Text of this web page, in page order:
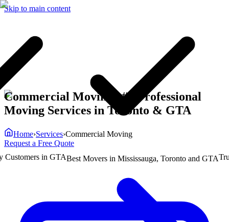
Skip to main content
in GTABest Movers in Mississauga, Toronto and GTA
Commercial Moving | #1 Professional
Moving Services in Toronto & GTA
Home›Services›Commercial Moving
Request a Free Quote